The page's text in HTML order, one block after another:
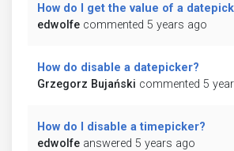
How do I get the value of a
edwolfe commented 5 years ago
How do disable a datepicker?
Grzegorz Bujański commented 5
How do I disable a timepicker?
edwolfe answered 5 years ago